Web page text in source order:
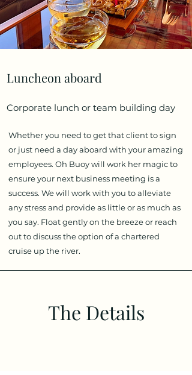
Luncheon aboard
Corporate lunch or team building day
Whether you need to get that client to sign
or just need a day aboard with your amazing
employees. Oh Buoy will work her magic to
ensure your next business meeting is a
success. We will work with you to alleviate
any stress and provide as little or as much as
you say. Float gently on the breeze or reach
out to discuss the option of a chartered
cruise up the river.
The Details